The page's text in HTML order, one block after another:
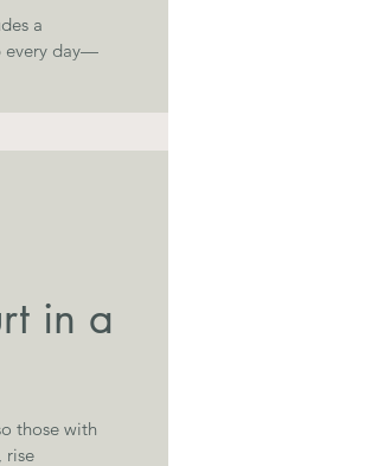
a
every day—
in a
those with